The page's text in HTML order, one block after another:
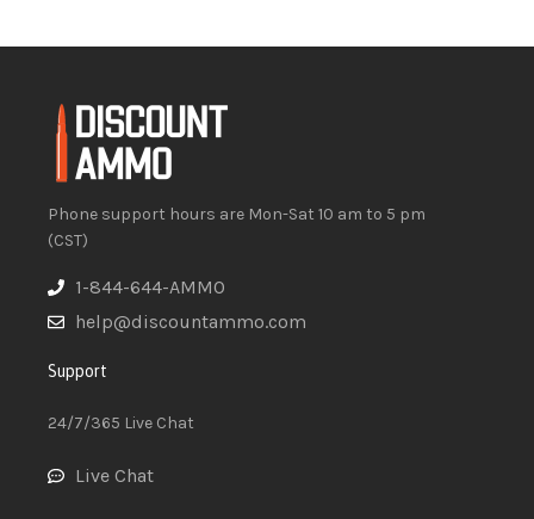
Phone support hours are Mon-Sat 10 am to 5 pm
(CST)
1-844-644-AMMO
help@discountammo.com
Support
24/7/365 Live Chat
Live Chat